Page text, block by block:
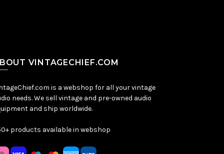
VINTAGECHIEF.COM
is a webshop for all your vintage
needs. We sell vintage and pre-owned audio
and ship worldwide.
products available in webshop